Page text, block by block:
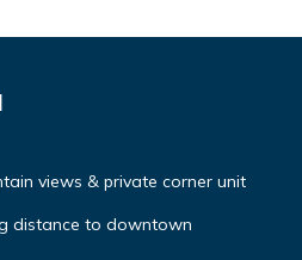
views & private corner unit
distance to downtown